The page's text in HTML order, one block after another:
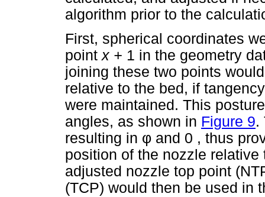
algorithm prior to the
First, spherical coordinates
point x + 1 in the geometry
joining these two points
relative to the bed, if
were maintained. This
angles, as shown in Figure 9.
resulting in φ and 0 , thus
position of the nozzle
adjusted nozzle top point
(TCP) would then be used in